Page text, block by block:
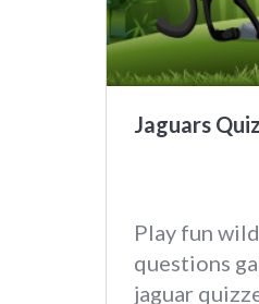
Jaguars Quiz
Play fun
questions
jaguar